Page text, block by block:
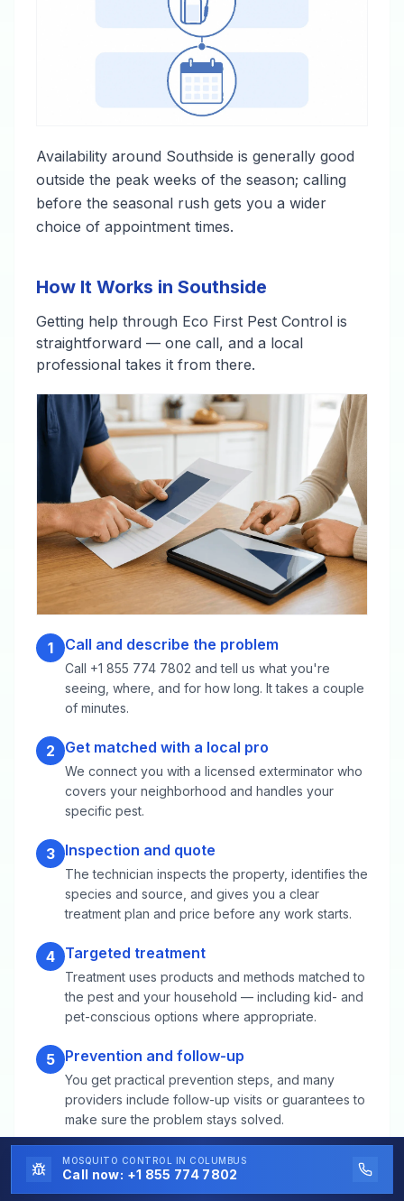
Availability around Southside is generally good
outside the peak weeks of the season; calling
before the seasonal rush gets you a wider
choice of appointment times.
How It Works in Southside
Getting help through Eco First Pest Control is
straightforward — one call, and a local
professional takes it from there.
1 Call and describe the problem
Call +1 855 774 7802 and tell us what you're
seeing, where, and for how long. It takes a couple
of minutes.
2 Get matched with a local pro
We connect you with a licensed exterminator who
covers your neighborhood and handles your
specific pest.
3 Inspection and quote
The technician inspects the property, identifies the
species and source, and gives you a clear
treatment plan and price before any work starts.
4 Targeted treatment
Treatment uses products and methods matched to
the pest and your household — including kid- and
pet-conscious options where appropriate.
5 Prevention and follow-up
You get practical prevention steps, and many
providers include follow-up visits or guarantees to
make sure the problem stays solved.
Mosquito Control FAQs for
MOSQUITO CONTROL IN COLUMBUS
Call now: +1 855 774 7802